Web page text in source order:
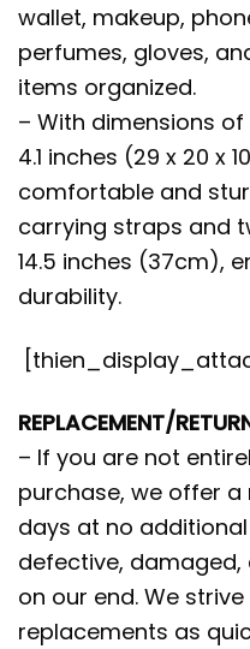
wallet, makeup,
perfumes, gloves,
items organized.
– With dimensions of
4.1 inches (29 x 20 x
comfortable and
carrying straps and
14.5 inches (37cm),
durability.
REPLACEMENT/
– If you are not
purchase, we offer
days at no
defective,
on our end. We
replacements as